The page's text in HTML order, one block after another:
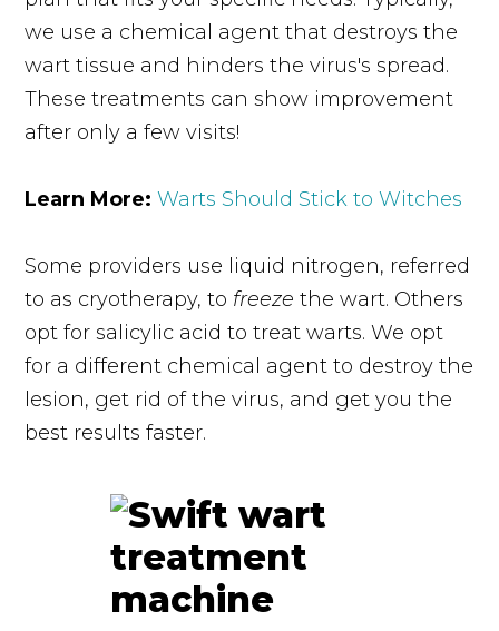
we use a chemical agent that destroys the
wart tissue and hinders the virus's spread.
These treatments can show improvement
after only a few visits!
Learn More:Warts Should Stick to Witches
Some providers use liquid nitrogen, referred
to as cryotherapy, to freeze the wart. Others
opt for salicylic acid to treat warts. We opt
for a different chemical agent to destroy the
lesion, get rid of the virus, and get you the
best results faster.